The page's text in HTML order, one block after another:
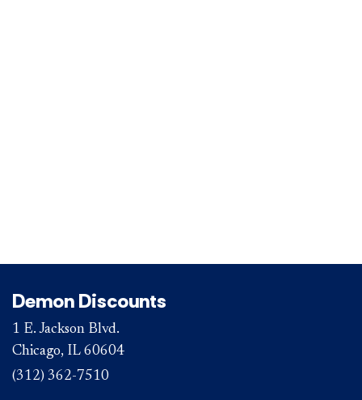
Demon Discounts
1 E. Jackson Blvd.
Chicago, IL 60604
(312) 362-7510